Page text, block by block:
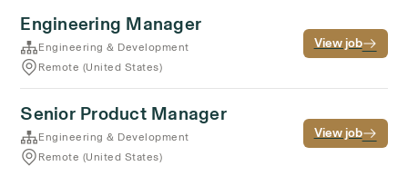
Engineering Manager
Engineering & Development
Remote (United States)
View job
Senior Product Manager
Engineering & Development
Remote (United States)
View job